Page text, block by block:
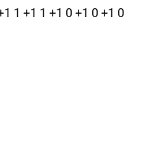
1 +1 1 +1 0 +1 0 +1 0